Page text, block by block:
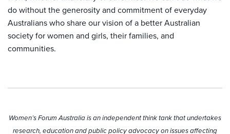
do without the generosity and commitment of everyday
Australians who share our vision of a better Australian
society for women and girls, their families, and
communities.
Women’s Forum Australia is an independent think tank that undertakes
research, education and public policy advocacy on issues affecting